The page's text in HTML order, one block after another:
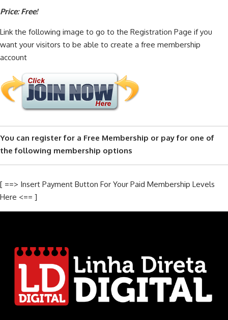
Price: Free!
Link the following image to go to the Registration Page if you
want your visitors to be able to create a free membership
account
You can register for a Free Membership or pay for one of
the following membership options
[ ==> Insert Payment Button For Your Paid Membership Levels
Here <== ]